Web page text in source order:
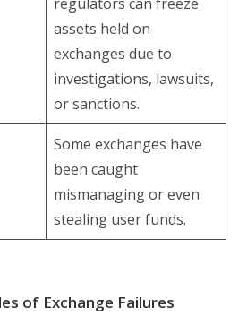
regulators can freeze
assets held on
exchanges due to
investigations, lawsuits,
or sanctions.
Some exchanges have
been caught
mismanaging or even
stealing user funds.
of Exchange Failures